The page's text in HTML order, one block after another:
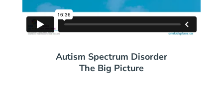
Autism Spectrum Disorder
The Big Picture